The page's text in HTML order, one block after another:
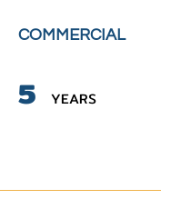
COMMERCIAL
5 YEARS